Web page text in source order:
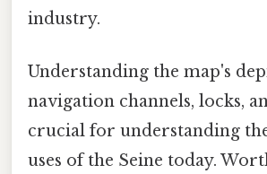
industry.
Understanding the map's
navigation channels, locks,
crucial for understanding
uses of the Seine today.